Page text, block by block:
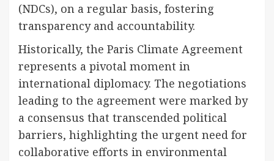
(NDCs), on a regular basis, fostering
transparency and accountability.
Historically, the Paris Climate Agreement
represents a pivotal moment in
international diplomacy. The negotiations
leading to the agreement were marked by
a consensus that transcended political
barriers, highlighting the urgent need for
collaborative efforts in environmental